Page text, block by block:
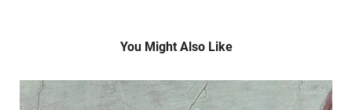
You Might Also Like